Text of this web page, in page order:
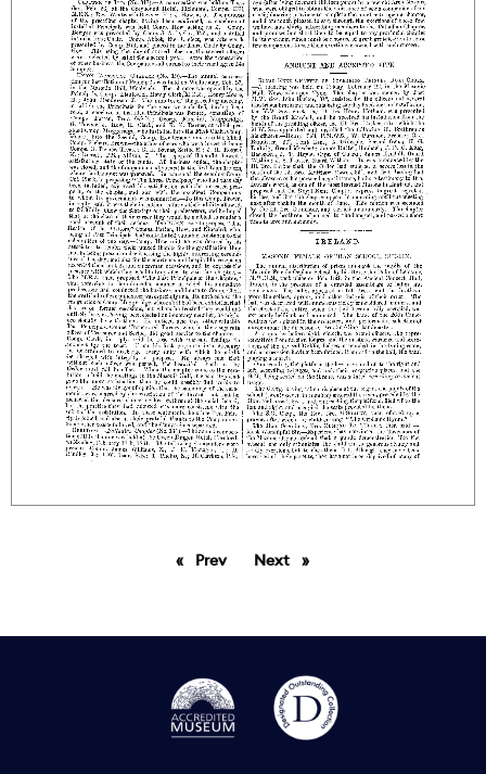
PrevpageNext page